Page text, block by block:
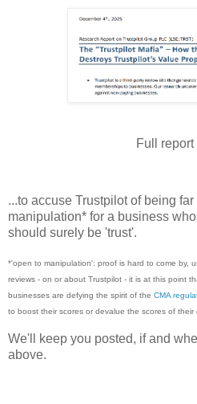
Full report
...to accuse Trustpilot of being
manipulation* for a business
should surely be 'trust'.
*'open to manipulation': proof is hard to come by,
reviews - on or about Trustpilot - it is at this point
businesses are defying the spirit of the CMA
to boost their scores or devalue the scores of their
We'll keep you posted, if and
above.